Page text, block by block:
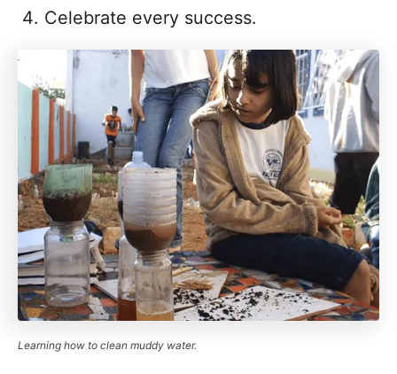
Celebrate every success.
Learning how to clean muddy water.